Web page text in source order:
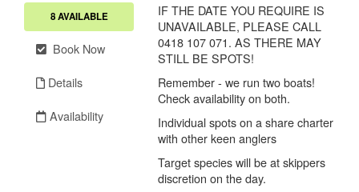
8 AVAILABLE
Book Now
Details
Availability
IF THE DATE YOU REQUIRE IS
UNAVAILABLE, PLEASE CALL
0418 107 071. AS THERE MAY
STILL BE SPOTS!
Remember - we run two boats!
Check availability on both.
Individual spots on a share charter
with other keen anglers
Target species will be at skippers
discretion on the day.